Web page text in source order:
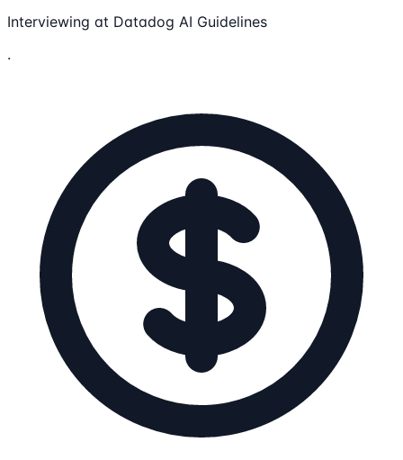
Interviewing at Datadog AI Guidelines
.